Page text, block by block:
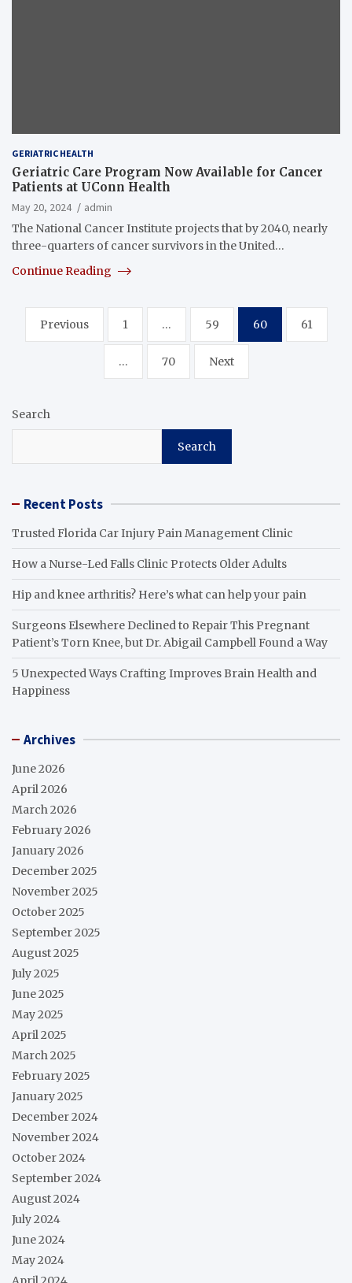
GERIATRIC HEALTH
Geriatric Care Program Now Available for Cancer
Patients at UConn Health
May 20, 2024
admin
The National Cancer Institute projects that by 2040, nearly
three-quarters of cancer survivors in the United…
Continue Reading
Posts
pagination
Previous 1 … 59 60 61
… 70 Next
Search
Search
Recent Posts
Trusted Florida Car Injury Pain Management Clinic
How a Nurse-Led Falls Clinic Protects Older Adults
Hip and knee arthritis? Here’s what can help your pain
Surgeons Elsewhere Declined to Repair This Pregnant
Patient’s Torn Knee, but Dr. Abigail Campbell Found a Way
5 Unexpected Ways Crafting Improves Brain Health and
Happiness
Archives
June 2026
April 2026
March 2026
February 2026
January 2026
December 2025
November 2025
October 2025
September 2025
August 2025
July 2025
June 2025
May 2025
April 2025
March 2025
February 2025
January 2025
December 2024
November 2024
October 2024
September 2024
August 2024
July 2024
June 2024
May 2024